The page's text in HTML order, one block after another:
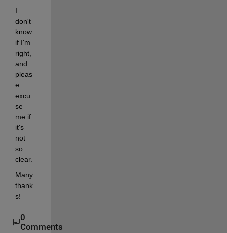
I
don't
know
if I'm
right,
and
pleas
e
excu
se
me if
it's
not
so
clear.
Many
thank
s!
0
Comments